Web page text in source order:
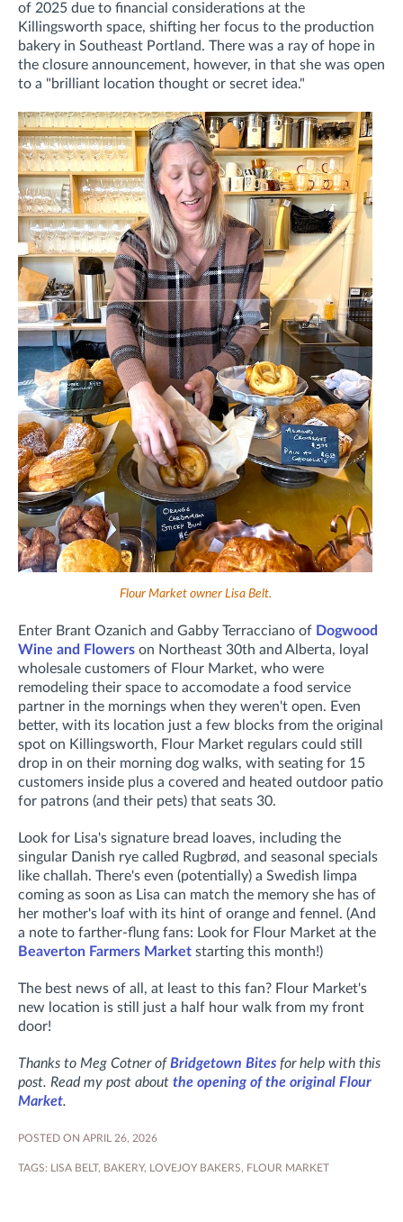
of 2025 due to financial considerations at the
Killingsworth space, shifting her focus to the production
bakery in Southeast Portland. There was a ray of hope in
the closure announcement, however, in that she was open
to a "brilliant location thought or secret idea."
Flour Market owner Lisa Belt.
Enter Brant Ozanich and Gabby Terracciano of Dogwood
Wine and Flowers on Northeast 30th and Alberta, loyal
wholesale customers of Flour Market, who were
remodeling their space to accomodate a food service
partner in the mornings when they weren't open. Even
better, with its location just a few blocks from the original
spot on Killingsworth, Flour Market regulars could still
drop in on their morning dog walks, with seating for 15
customers inside plus a covered and heated outdoor patio
for patrons (and their pets) that seats 30.
Look for Lisa's signature bread loaves, including the
singular Danish rye called Rugbrød, and seasonal specials
like challah. There's even (potentially) a Swedish limpa
coming as soon as Lisa can match the memory she has of
her mother's loaf with its hint of orange and fennel. (And
a note to farther-flung fans: Look for Flour Market at the
Beaverton Farmers Market starting this month!)
The best news of all, at least to this fan? Flour Market's
new location is still just a half hour walk from my front
door!
Thanks to Meg Cotner ofBridgetown Bites for help with this
post. Read my post about the opening of the original Flour
Market.
POSTED ON APRIL 26, 2026
TAGS: LISA BELT, BAKERY, LOVEJOY BAKERS, FLOUR MARKET